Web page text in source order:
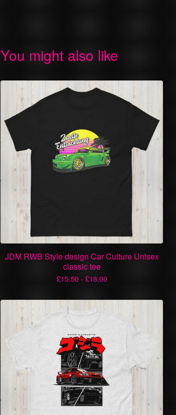
You might also like
JDM RWB Style design Car Culture Unisex
classic tee
£15.50 - £18.00